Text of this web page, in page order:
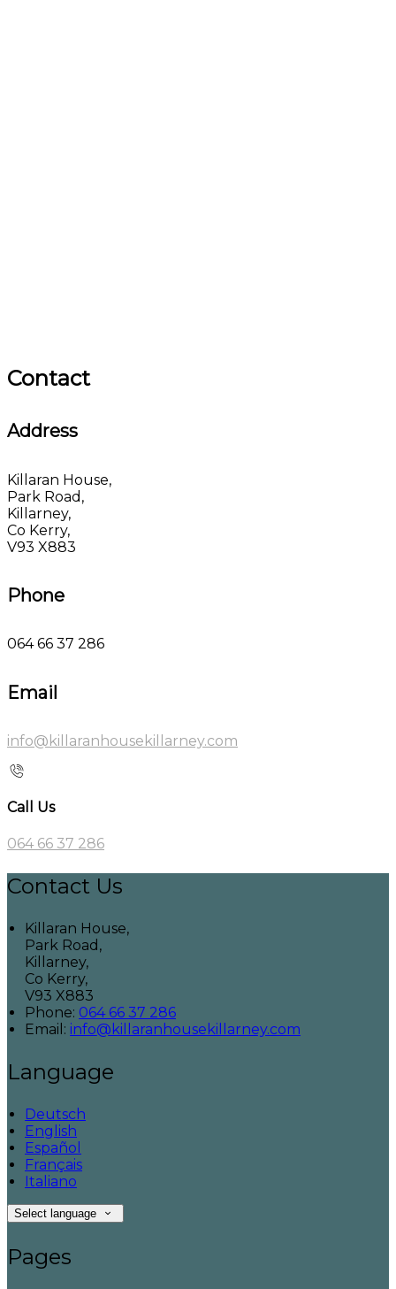
Contact
Address
Killaran House,
Park Road,
Killarney,
Co Kerry,
V93 X883
Phone
064 66 37 286
Email
info@killaranhousekillarney.com
Call Us
064 66 37 286
Contact Us
Killaran House,
Park Road,
Killarney,
Co Kerry,
V93 X883
Phone: 064 66 37 286
Email: info@killaranhousekillarney.com
Language
Deutsch
English
Español
Français
Italiano
Select language
Pages